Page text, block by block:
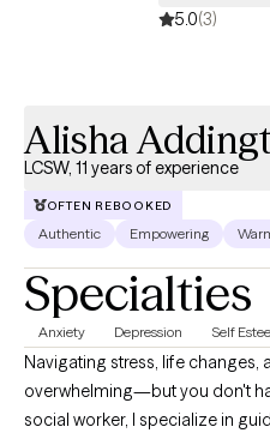
5.0(3)
Alisha
LCSW, 11 years of experience
OFTEN REBOOKED
Authentic Empowering
Specialties
Anxiety Depression Self
Navigating stress, life
overwhelming—but you don't
social worker, I specialize in